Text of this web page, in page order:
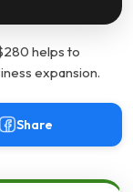
helps to
expansion.
Share